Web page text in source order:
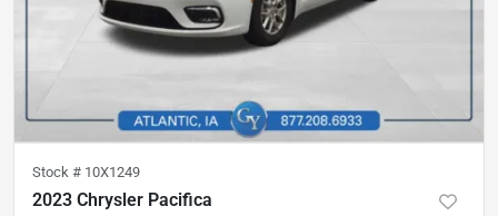
Stock # 10X1249
2023 Chrysler Pacifica